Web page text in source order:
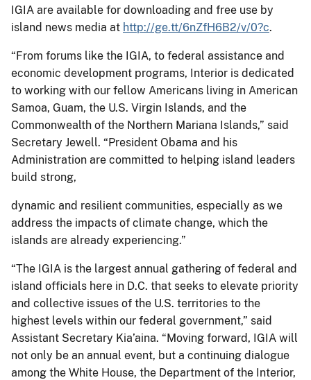
IGIA are available for downloading and free use by
island news media at http://ge.tt/6nZfH6B2/v/0?c.
“From forums like the IGIA, to federal assistance and
economic development programs, Interior is dedicated
to working with our fellow Americans living in American
Samoa, Guam, the U.S. Virgin Islands, and the
Commonwealth of the Northern Mariana Islands,” said
Secretary Jewell. “President Obama and his
Administration are committed to helping island leaders
build strong,
dynamic and resilient communities, especially as we
address the impacts of climate change, which the
islands are already experiencing.”
“The IGIA is the largest annual gathering of federal and
island officials here in D.C. that seeks to elevate priority
and collective issues of the U.S. territories to the
highest levels within our federal government,” said
Assistant Secretary Kia’aina. “Moving forward, IGIA will
not only be an annual event, but a continuing dialogue
among the White House, the Department of the Interior,